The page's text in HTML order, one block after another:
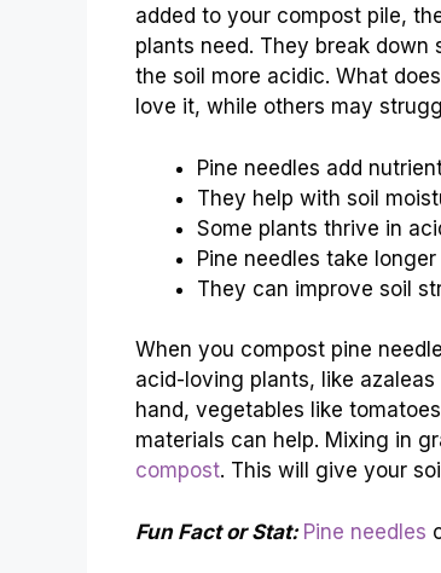
added to your compost pile,
plants need. They break down
the soil more acidic. What
love it, while others may
Pine needles add
They help with soil
Some plants thrive in
Pine needles take
They can improve soil
When you compost pine
acid-loving plants, like
hand, vegetables like
materials can help. Mixing in
compost. This will give your
Fun Fact or Stat: Pine needles